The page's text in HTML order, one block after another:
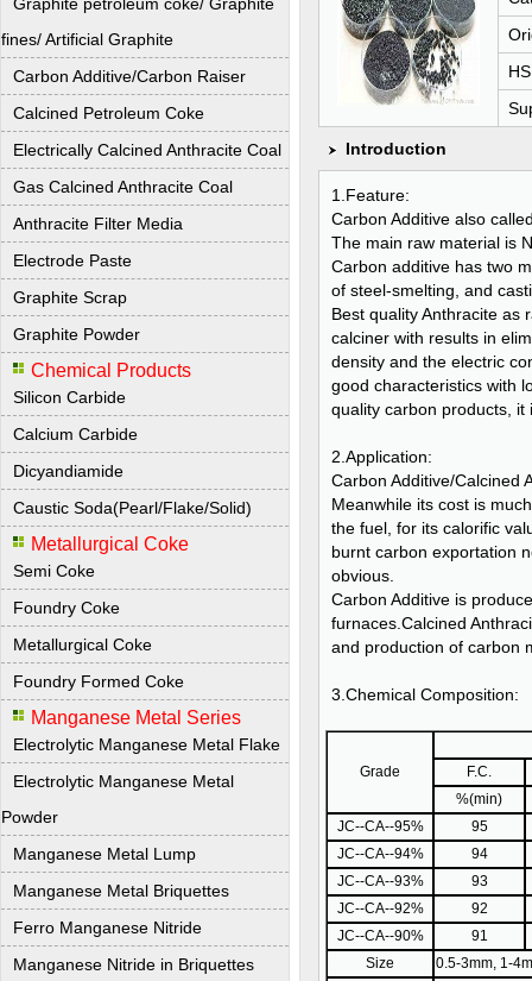
fines/ Artificial Graphite
Carbon Additive/Carbon Raiser
Calcined Petroleum Coke
Electrically Calcined Anthracite Coal
Gas Calcined Anthracite Coal
Anthracite Filter Media
Electrode Paste
Graphite Scrap
Graphite Powder
Chemical Products
Silicon Carbide
Calcium Carbide
Dicyandiamide
Caustic Soda(Pearl/Flake/Solid)
Metallurgical Coke
Semi Coke
Foundry Coke
Metallurgical Coke
Foundry Formed Coke
Manganese Metal Series
Electrolytic Manganese Metal Flake
Electrolytic Manganese Metal
Powder
Manganese Metal Lump
Manganese Metal Briquettes
Ferro Manganese Nitride
Manganese Nitride in Briquettes
Introduction
1.Feature:
Carbon Additive also
The main raw material is
Carbon additive has two
of steel-smelting, and
Best quality Anthracite as
calciner with results in
density and the electric
good characteristics with
quality carbon products,
2.Application:
Carbon Additive/Calcined
Meanwhile its cost is
the fuel, for its calorific
burnt carbon exportation
obvious.
Carbon Additive is
furnaces.Calcined
and production of carbon
3.Chemical Composition:
Grade
F.C.
%(min)
JC--CA--95%
95
JC--CA--94%
94
JC--CA--93%
93
JC--CA--92%
92
JC--CA--90%
91
Size
0.5-3mm, 1-